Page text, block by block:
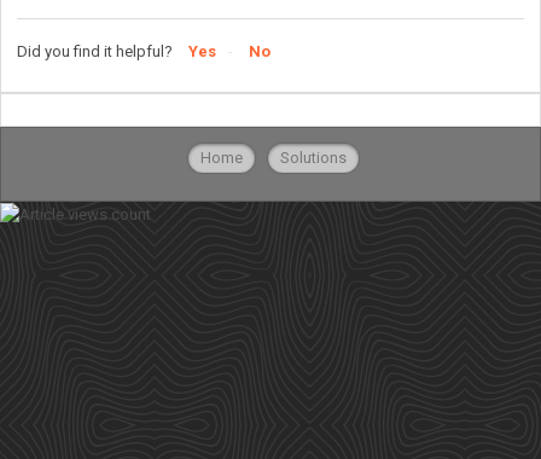
Did you find it helpful? Yes No
Home Solutions